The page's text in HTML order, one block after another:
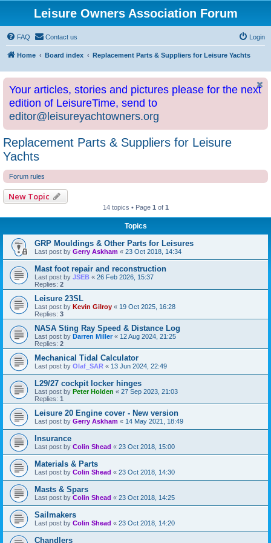
Leisure Owners Association Forum
FAQ Contact us Login
Home Board index Replacement Parts & Suppliers for Leisure Yachts
Your articles, stories and pictures please for the next
edition of LeisureTime, send to
editor@leisureyachtowners.org
Replacement Parts & Suppliers for Leisure
Yachts
Forum rules
New Topic
14 topics • Page 1 of 1
Topics
GRP Mouldings & Other Parts for Leisures
Last post by Gerry Askham « 23 Oct 2018, 14:34
Mast foot repair and reconstruction
Last post by JSEB « 26 Feb 2026, 15:37
Replies: 2
Leisure 23SL
Last post by Kevin Gilroy « 19 Oct 2025, 16:28
Replies: 3
NASA Sting Ray Speed & Distance Log
Last post by Darren Miller « 12 Aug 2024, 21:25
Replies: 2
Mechanical Tidal Calculator
Last post by Olaf_SAR « 13 Jun 2024, 22:49
L29/27 cockpit locker hinges
Last post by Peter Holden « 27 Sep 2023, 21:03
Replies: 1
Leisure 20 Engine cover - New version
Last post by Gerry Askham « 14 May 2021, 18:49
Insurance
Last post by Colin Shead « 23 Oct 2018, 15:00
Materials & Parts
Last post by Colin Shead « 23 Oct 2018, 14:30
Masts & Spars
Last post by Colin Shead « 23 Oct 2018, 14:25
Sailmakers
Last post by Colin Shead « 23 Oct 2018, 14:20
Chandlers